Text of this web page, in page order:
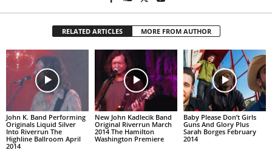
RELATED ARTICLES MORE FROM AUTHOR
John K. Band Performing
Originals Liquid Silver
Into Riverrun The
Highline Ballroom April
2014
New John Kadlecik Band
Original Riverrun March
2014 The Hamilton
Washington Premiere
Baby Please Don’t Girls
Guns And Glory Plus
Sarah Borges February
2014